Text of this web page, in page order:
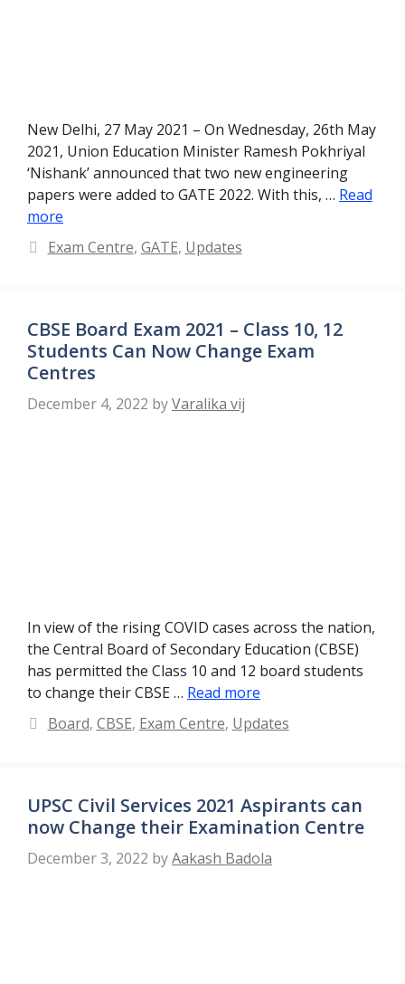
New Delhi, 27 May 2021 – On Wednesday, 26th May
2021, Union Education Minister Ramesh Pokhriyal
‘Nishank’ announced that two new engineering
papers were added to GATE 2022. With this, … Read
more
Categories
Exam Centre, GATE, Updates
CBSE Board Exam 2021 – Class 10, 12
Students Can Now Change Exam
Centres
December 4, 2022 byVaralika vij
In view of the rising COVID cases across the nation,
the Central Board of Secondary Education (CBSE)
has permitted the Class 10 and 12 board students
to change their CBSE … Read more
Categories
Board, CBSE, Exam Centre, Updates
UPSC Civil Services 2021 Aspirants can
now Change their Examination Centre
December 3, 2022 byAakash Badola